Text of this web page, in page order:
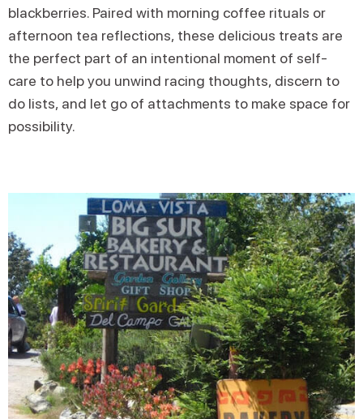
blackberries. Paired with morning coffee rituals or
afternoon tea reflections, these delicious treats are
the perfect part of an intentional moment of self-
care to help you unwind racing thoughts, discern to
do lists, and let go of attachments to make space for
possibility.